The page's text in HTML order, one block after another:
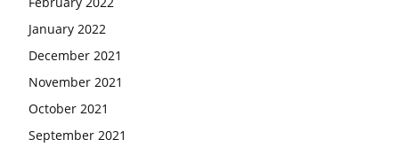
January 2022
December 2021
November 2021
October 2021
September 2021